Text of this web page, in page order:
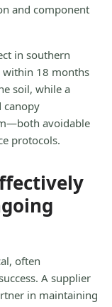
and component
in southern
within 18 months
soil, while a
canopy
avoidable
protocols.
often
A supplier
in maintaining